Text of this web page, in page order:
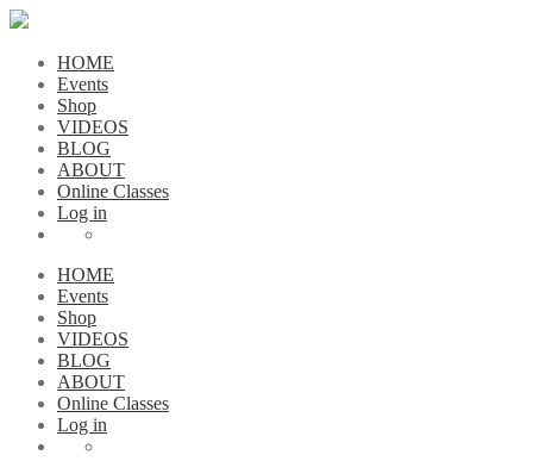
HOME
Events
Shop
VIDEOS
BLOG
ABOUT
Online Classes
Log in
HOME
Events
Shop
VIDEOS
BLOG
ABOUT
Online Classes
Log in